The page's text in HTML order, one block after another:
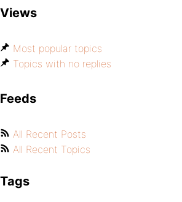
Views
Most popular topics
Topics with no replies
Feeds
All Recent Posts
All Recent Topics
Tags